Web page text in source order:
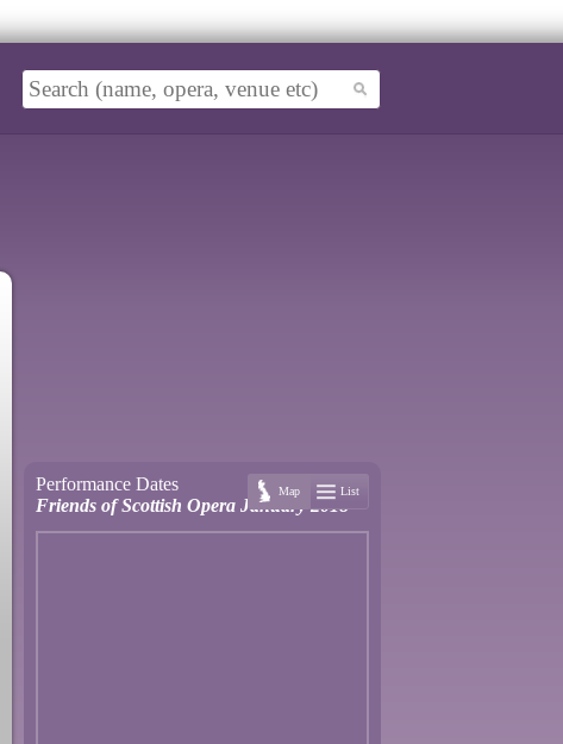
Performance Dates
Friends of Scottish Opera January 2018
Map List